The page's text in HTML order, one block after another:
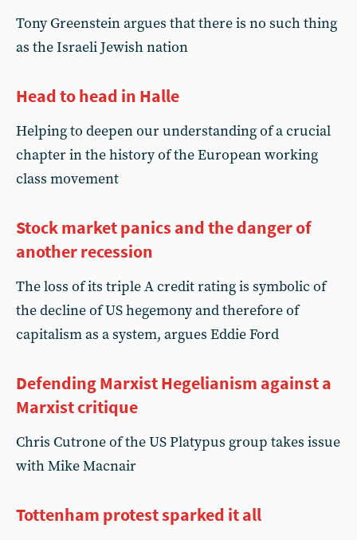
Tony Greenstein argues that there is no such thing
as the Israeli Jewish nation
Head to head in Halle
Helping to deepen our understanding of a crucial
chapter in the history of the European working
class movement
Stock market panics and the danger of
another recession
The loss of its triple A credit rating is symbolic of
the decline of US hegemony and therefore of
capitalism as a system, argues Eddie Ford
Defending Marxist Hegelianism against a
Marxist critique
Chris Cutrone of the US Platypus group takes issue
with Mike Macnair
Tottenham protest sparked it all